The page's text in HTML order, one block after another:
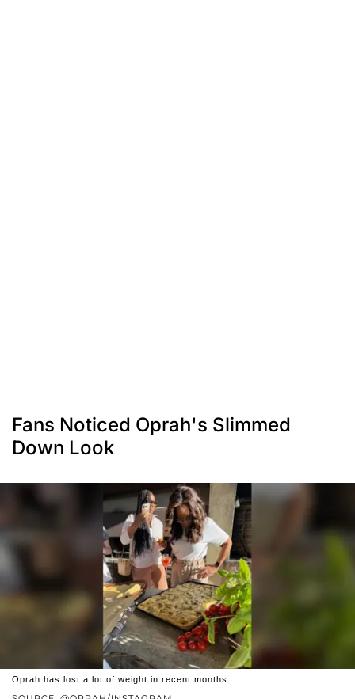
Fans Noticed Oprah's Slimmed
Down Look
Oprah has lost a lot of weight in recent months.